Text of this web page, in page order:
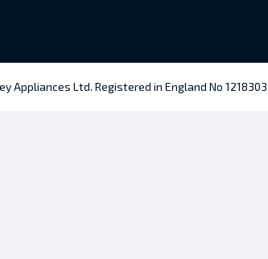
Appliances Ltd. Registered in England No